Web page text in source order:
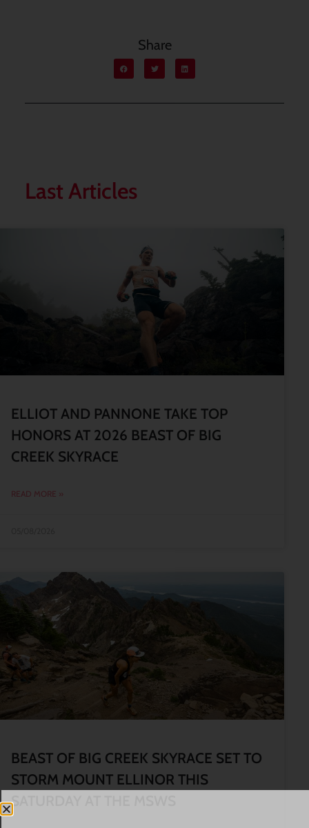
Share
Last Articles
ELLIOT AND PANNONE TAKE TOP
HONORS AT 2026 BEAST OF BIG
CREEK SKYRACE
READ MORE »
BEAST OF BIG CREEK SKYRACE SET TO
STORM MOUNT ELLINOR THIS
SATURDAY AT THE MSWS